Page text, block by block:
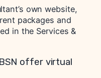
own website,
packages and
in the Services &
offer virtual